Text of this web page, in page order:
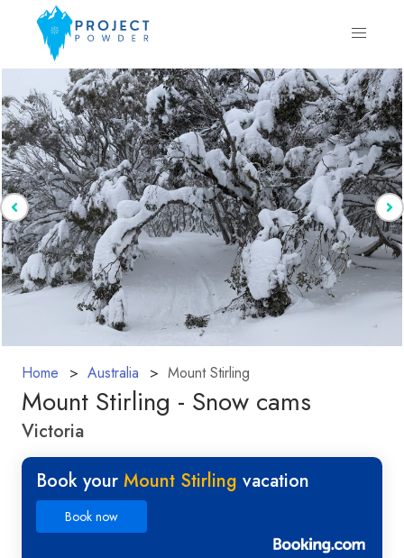
Home Australia Mount Stirling
Mount Stirling - Snow cams
Victoria
Book your Mount Stirling vacation
Book now